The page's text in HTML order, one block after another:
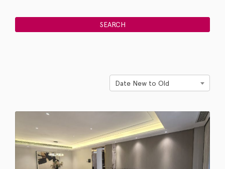
Date New to Old